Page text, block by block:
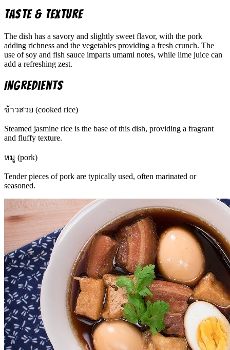
Taste & Texture
The dish has a savory and slightly sweet flavor, with the pork
adding richness and the vegetables providing a fresh crunch. The
use of soy and fish sauce imparts umami notes, while lime juice can
add a refreshing zest.
Ingredients
ข้าวสวย (cooked rice)
Steamed jasmine rice is the base of this dish, providing a fragrant
and fluffy texture.
หมู (pork)
Tender pieces of pork are typically used, often marinated or
seasoned.